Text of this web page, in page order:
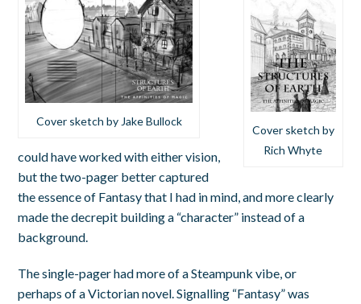
Cover sketch by Jake Bullock
Cover sketch by
Rich Whyte
could have worked with either vision,
but the two-pager better captured
the essence of Fantasy that I had in mind, and more clearly
made the decrepit building a “character” instead of a
background.
The single-pager had more of a Steampunk vibe, or
perhaps of a Victorian novel. Signalling “Fantasy” was